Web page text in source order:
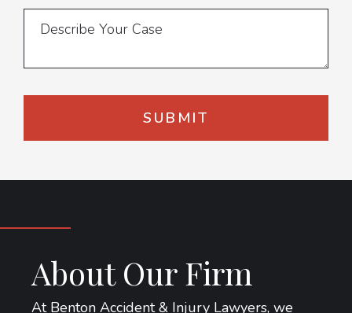
About Our Firm
At Benton Accident & Injury Lawyers, we